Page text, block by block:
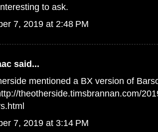
to ask.
7, 2019 at 2:48 PM
said...
mentioned a BX version of
theotherside.timsbrannan.com/
7, 2019 at 3:14 PM